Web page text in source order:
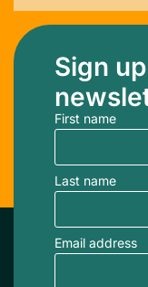
Sign
First name
Last name
Email address